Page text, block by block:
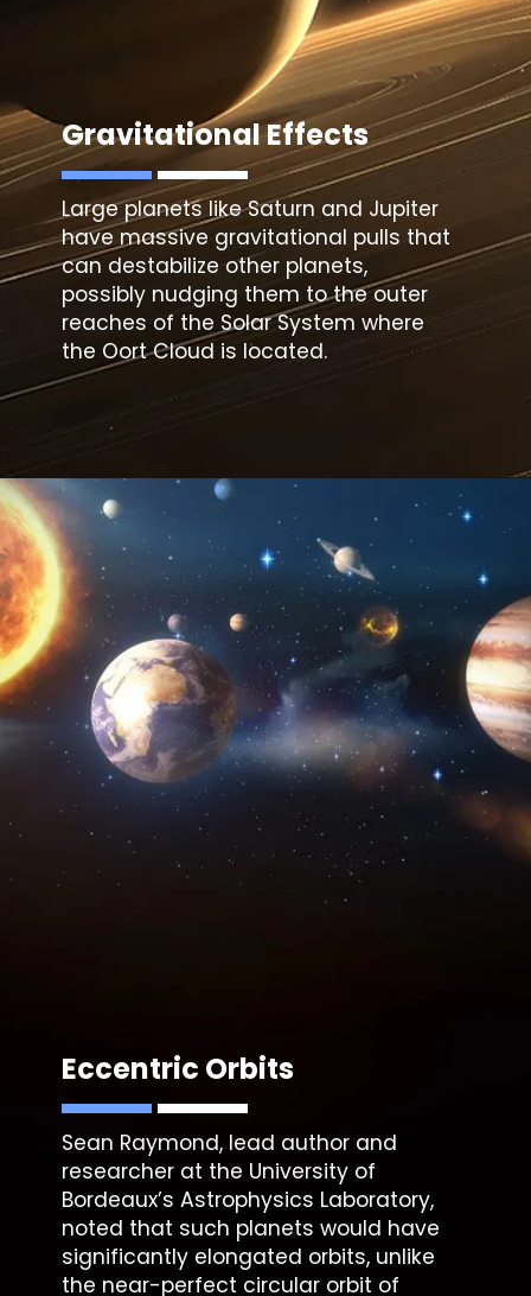
Gravitational Effects
Large planets like Saturn and Jupiter
have massive gravitational pulls that
can destabilize other planets,
possibly nudging them to the outer
reaches of the Solar System where
the Oort Cloud is located.
Eccentric Orbits
Sean Raymond, lead author and
researcher at the University of
Bordeaux’s Astrophysics Laboratory,
noted that such planets would have
significantly elongated orbits, unlike
the near-perfect circular orbit of